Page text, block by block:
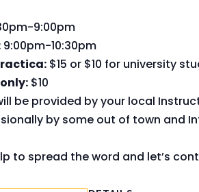
9:00pm
9:00pm-10:30pm
$15 or $10 for university
$10
be provided by your local
by some out of town and
to spread the word and let’s